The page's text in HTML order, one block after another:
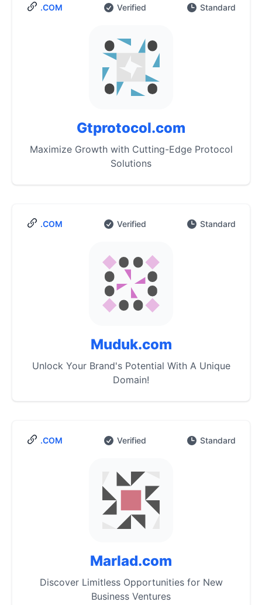
.COM Verified Standard
Gtprotocol.com
Maximize Growth with Cutting-Edge Protocol
Solutions
.COM Verified Standard
Muduk.com
Unlock Your Brand's Potential With A Unique
Domain!
.COM Verified Standard
Marlad.com
Discover Limitless Opportunities for New
Business Ventures